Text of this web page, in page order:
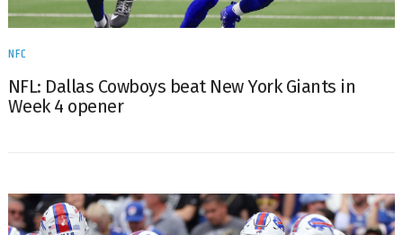
NFC
NFL: Dallas Cowboys beat New York Giants in
Week 4 opener